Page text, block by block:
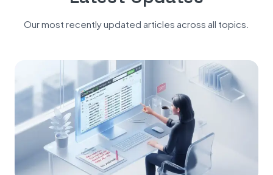
Our most recently updated articles across all topics.